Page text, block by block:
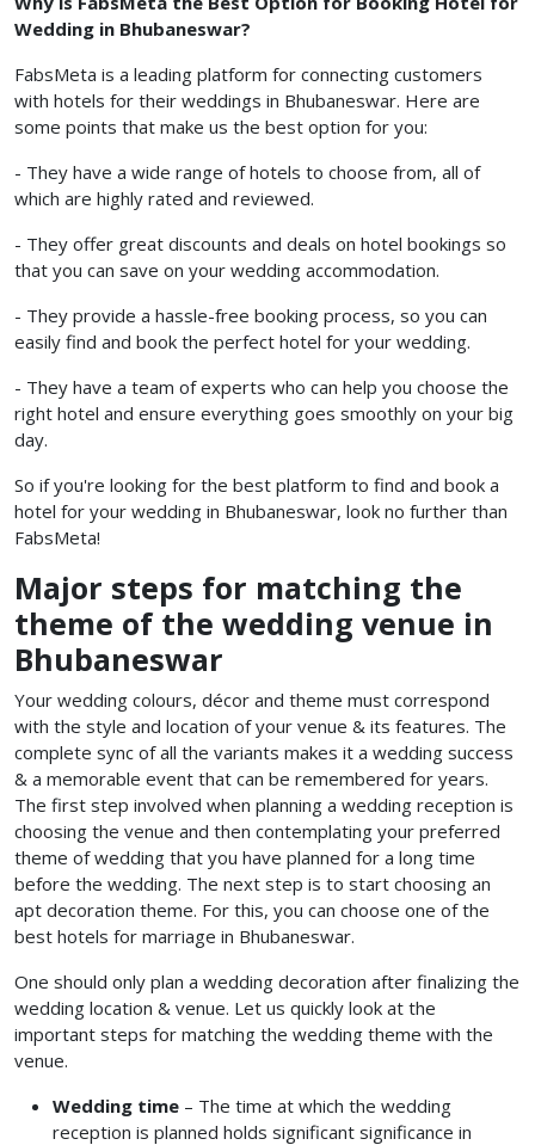
Wedding in Bhubaneswar?
FabsMeta is a leading platform for connecting customers
with hotels for their weddings in Bhubaneswar. Here are
some points that make us the best option for you:
- They have a wide range of hotels to choose from, all of
which are highly rated and reviewed.
- They offer great discounts and deals on hotel bookings so
that you can save on your wedding accommodation.
- They provide a hassle-free booking process, so you can
easily find and book the perfect hotel for your wedding.
- They have a team of experts who can help you choose the
right hotel and ensure everything goes smoothly on your big
day.
So if you're looking for the best platform to find and book a
hotel for your wedding in Bhubaneswar, look no further than
FabsMeta!
Major steps for matching the
theme of the wedding venue in
Bhubaneswar
Your wedding colours, décor and theme must correspond
with the style and location of your venue & its features. The
complete sync of all the variants makes it a wedding success
& a memorable event that can be remembered for years.
The first step involved when planning a wedding reception is
choosing the venue and then contemplating your preferred
theme of wedding that you have planned for a long time
before the wedding. The next step is to start choosing an
apt decoration theme. For this, you can choose one of the
best hotels for marriage in Bhubaneswar.
One should only plan a wedding decoration after finalizing the
wedding location & venue. Let us quickly look at the
important steps for matching the wedding theme with the
venue.
Wedding time – The time at which the wedding
reception is planned holds significant significance in